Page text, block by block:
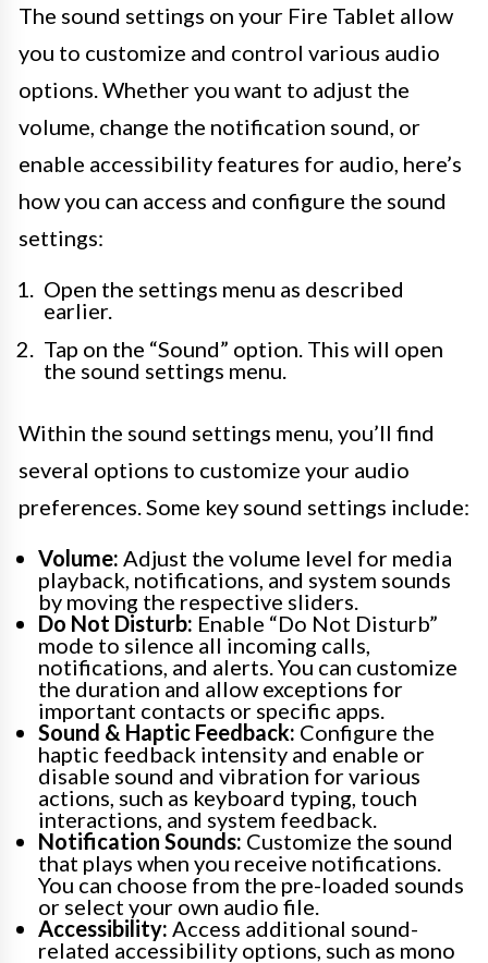
The sound settings on your Fire Tablet allow
you to customize and control various audio
options. Whether you want to adjust the
volume, change the notification sound, or
enable accessibility features for audio, here’s
how you can access and configure the sound
settings:
Open the settings menu as described
earlier.
Tap on the “Sound” option. This will open
the sound settings menu.
Within the sound settings menu, you’ll find
several options to customize your audio
preferences. Some key sound settings include:
Volume: Adjust the volume level for media
playback, notifications, and system sounds
by moving the respective sliders.
Do Not Disturb: Enable “Do Not Disturb”
mode to silence all incoming calls,
notifications, and alerts. You can customize
the duration and allow exceptions for
important contacts or specific apps.
Sound & Haptic Feedback: Configure the
haptic feedback intensity and enable or
disable sound and vibration for various
actions, such as keyboard typing, touch
interactions, and system feedback.
Notification Sounds: Customize the sound
that plays when you receive notifications.
You can choose from the pre-loaded sounds
or select your own audio file.
Accessibility: Access additional sound-
related accessibility options, such as mono